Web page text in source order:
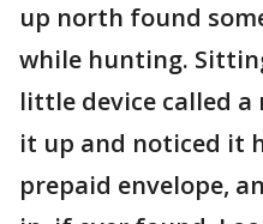
up north found
while hunting.
little device called a
it up and noticed it
prepaid envelope,